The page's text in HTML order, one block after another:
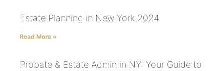
Estate Planning in New York 2024
Read More »
Probate & Estate Admin in NY: Your Guide to